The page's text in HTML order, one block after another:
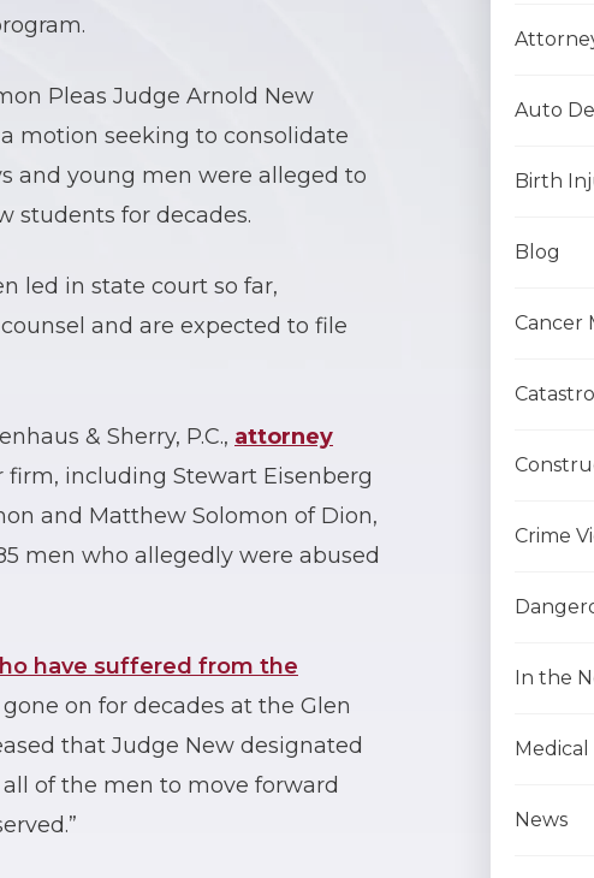
Pleas Judge Arnold New
motion seeking to consolidate
and young men were alleged to
students for decades.
led in state court so far,
and are expected to file
& Sherry, P.C., attorney
including Stewart Eisenberg
and Matthew Solomon of Dion,
men who allegedly were abused
have suffered from the
on for decades at the Glen
that Judge New designated
of the men to move forward
Auto
Birth
Blog
Cancer
Crime
In the
News